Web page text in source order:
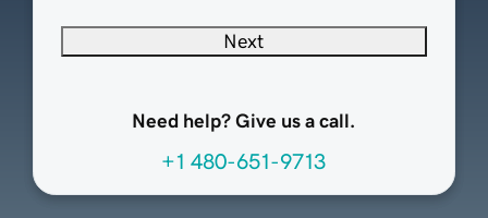
Next
Need help? Give us a call.
+1 480-651-9713